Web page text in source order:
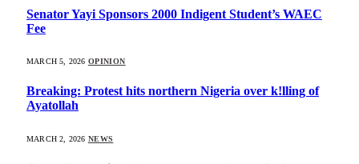
Senator Yayi Sponsors 2000 Indigent Student’s WAEC
Fee
MARCH 5, 2026 OPINION
Breaking: Protest hits northern Nigeria over k!lling of
Ayatollah
MARCH 2, 2026 NEWS